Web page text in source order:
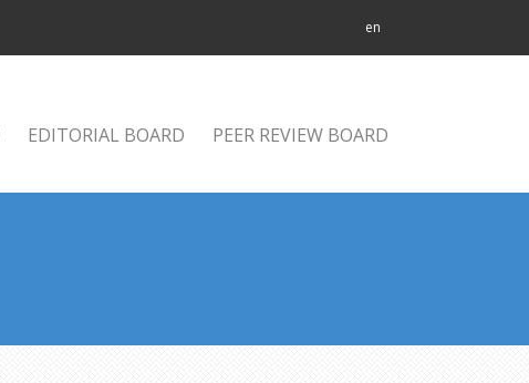
en
EDITORIAL BOARD PEER REVIEW BOARD